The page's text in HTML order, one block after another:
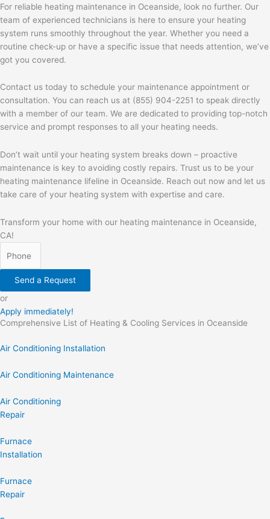
For reliable heating maintenance in Oceanside, look no further. Our
team of experienced technicians is here to ensure your heating
system runs smoothly throughout the year. Whether you need a
routine check-up or have a specific issue that needs attention, we’ve
got you covered.
Contact us today to schedule your maintenance appointment or
consultation. You can reach us at (855) 904-2251 to speak directly
with a member of our team. We are dedicated to providing top-notch
service and prompt responses to all your heating needs.
Don’t wait until your heating system breaks down – proactive
maintenance is key to avoiding costly repairs. Trust us to be your
heating maintenance lifeline in Oceanside. Reach out now and let us
take care of your heating system with expertise and care.
Transform your home with our heating maintenance in Oceanside,
CA!
Send a Request
or
Apply immediately!
Comprehensive List of Heating & Cooling Services in Oceanside
Air Conditioning Installation
Air Conditioning Maintenance
Air Conditioning
Repair
Furnace
Installation
Furnace
Repair